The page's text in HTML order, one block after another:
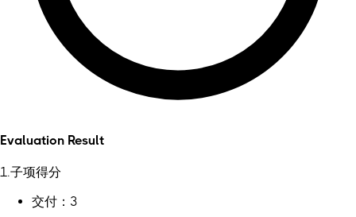
Evaluation Result
1.子项得分
交付：3